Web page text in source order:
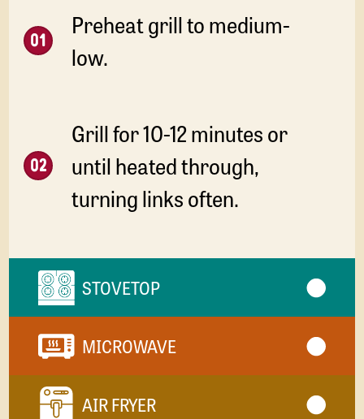
Preheat grill to medium-
low.
Grill for 10-12 minutes or
until heated through,
turning links often.
STOVETOP
MICROWAVE
AIR FRYER